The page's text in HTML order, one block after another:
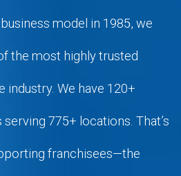
model in 1985, we
the most highly trusted
industry. We have 120+
775+ locations. That’s
franchisees—the